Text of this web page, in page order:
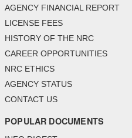
AGENCY FINANCIAL REPORT
LICENSE FEES
HISTORY OF THE NRC
CAREER OPPORTUNITIES
NRC ETHICS
AGENCY STATUS
CONTACT US
POPULAR DOCUMENTS